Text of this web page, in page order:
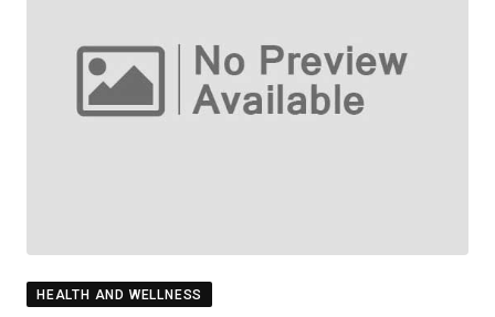
HEALTH AND WELLNESS